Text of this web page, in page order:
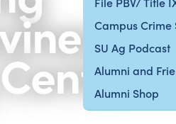
Campus Crime
SU Ag Podcast
Alumni and
Alumni Shop
at